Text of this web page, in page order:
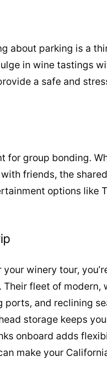
about parking is a
in wine tastings
a safe and
group bonding.
friends, the
options like
winery tour,
Their fleet of
ports, and reclining
storage keeps
onboard adds
make your